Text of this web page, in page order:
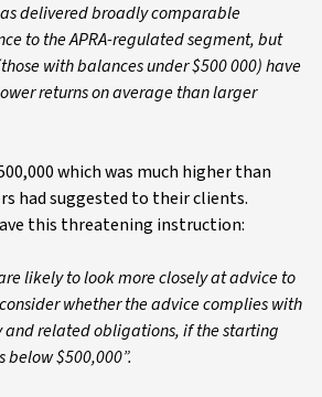
delivered broadly comparable
to the APRA-regulated segment, but
with balances under $500 000) have
returns on average than larger
which was much higher than
had suggested to their clients.
this threatening instruction:
likely to look more closely at advice to
whether the advice complies with
and related obligations, if the starting
below $500,000”.